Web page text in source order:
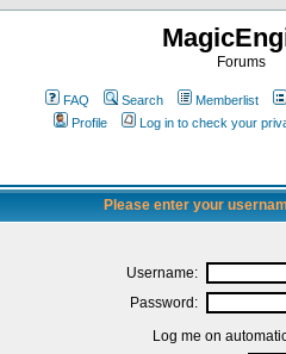
Forums
FAQ Search Memberlist
Profile
Log in to check your
Please enter your
Username:
Password:
Log me on